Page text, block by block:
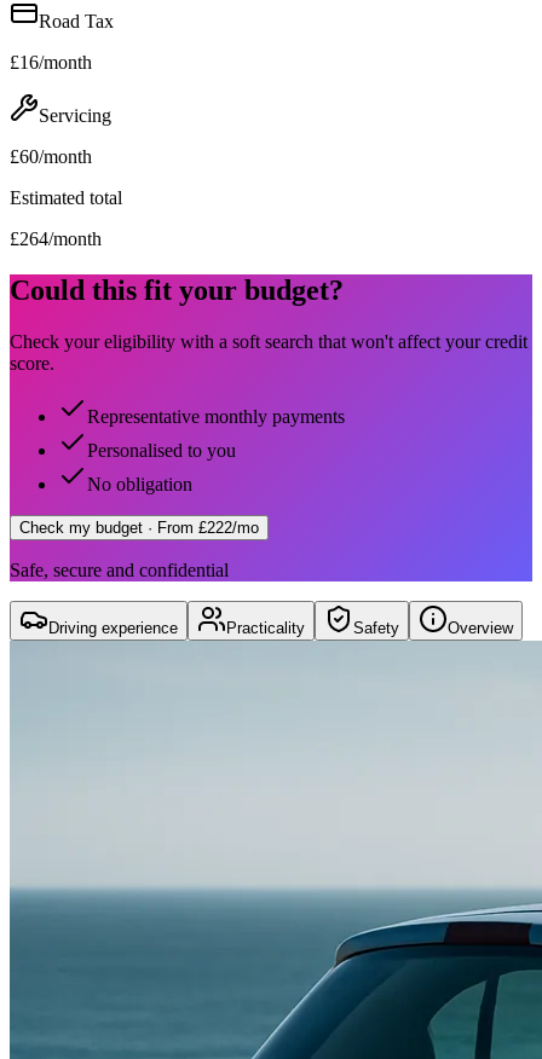
Road Tax
£16/month
Servicing
£60/month
Estimated total
£264/month
Could this fit your budget?
Check your eligibility with a soft search that won't affect your credit
score.
Representative monthly payments
Personalised to you
No obligation
Check my budget · From £222/mo
Safe, secure and confidential
Driving experience Practicality Safety Overview